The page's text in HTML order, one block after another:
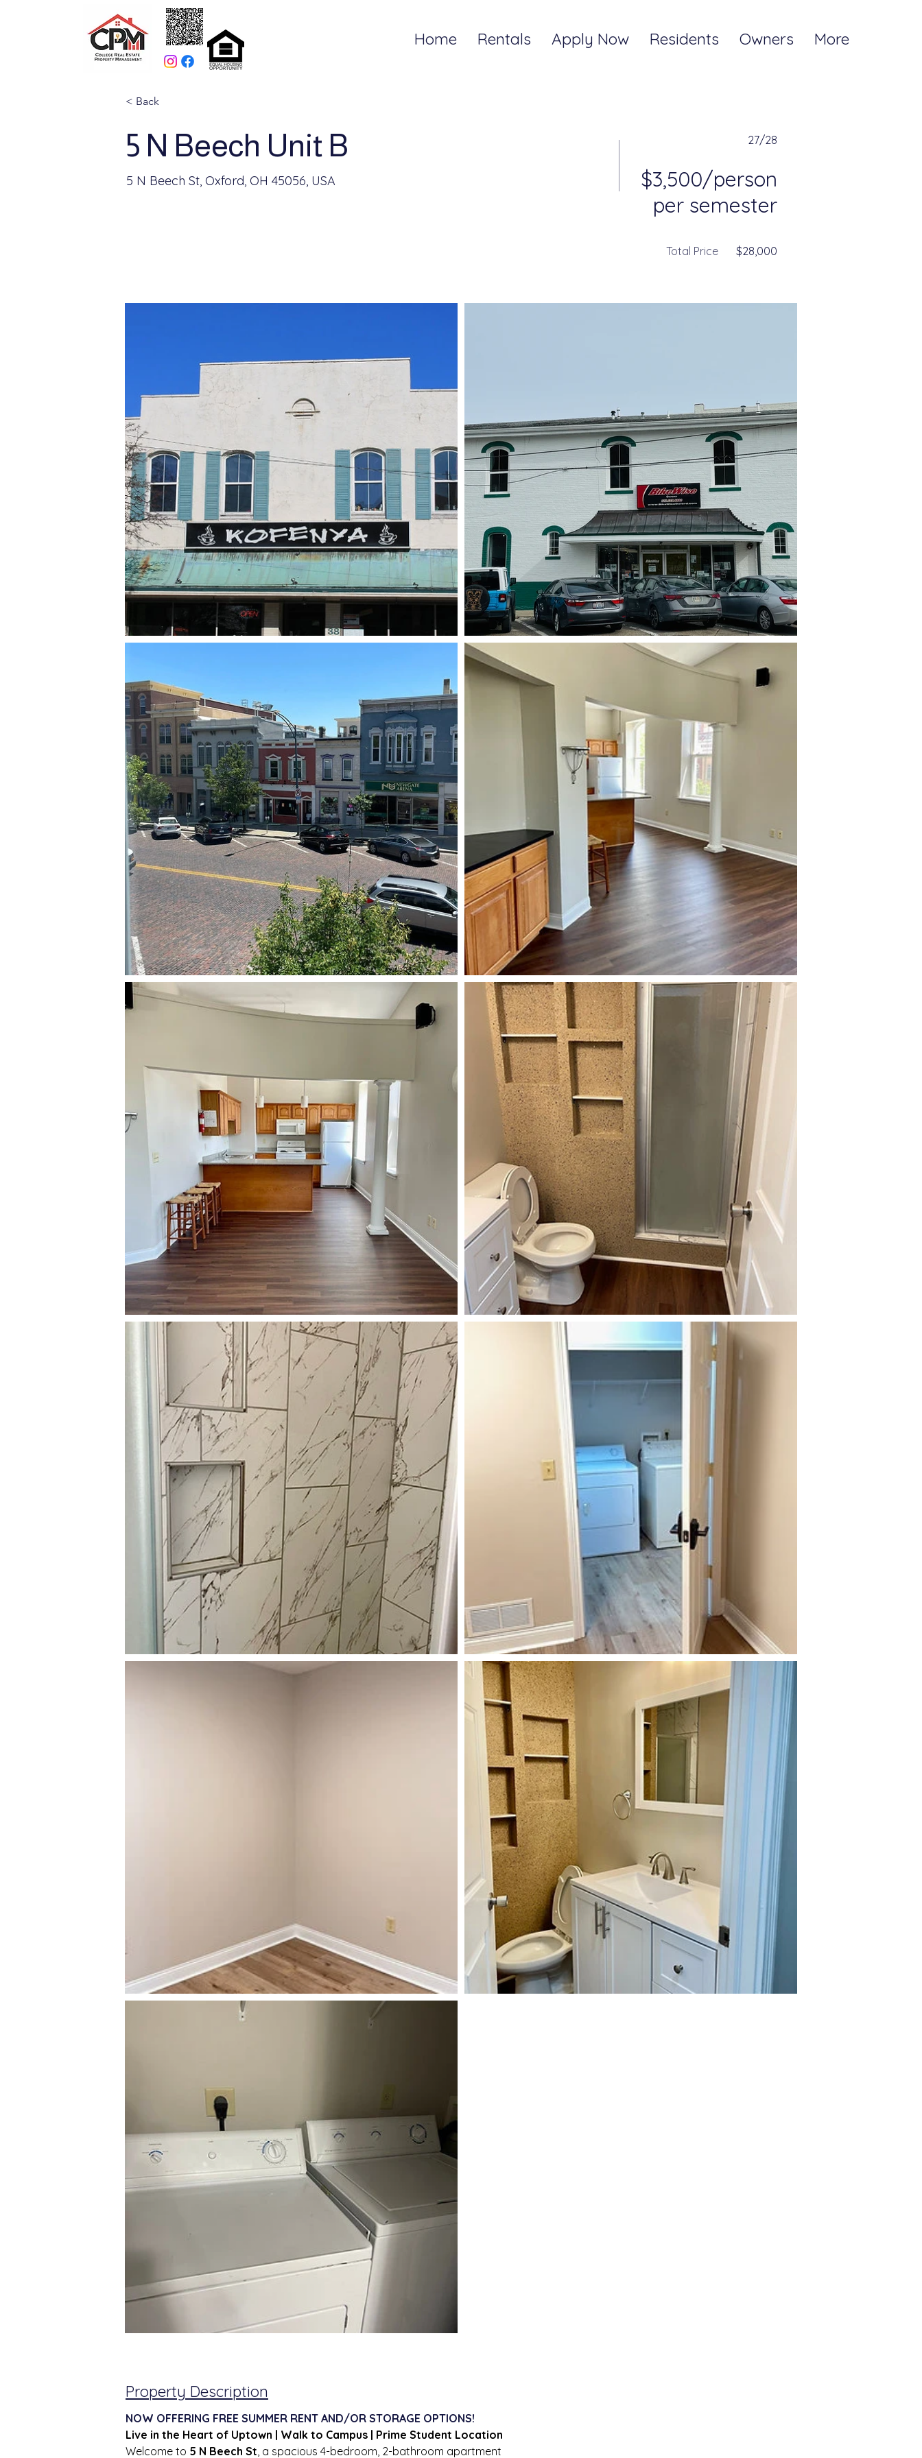
Home Rentals Apply Now Residents Owners More
< Back
5 N Beech Unit B
5 N Beech St, Oxford, OH 45056, USA
27/28
$3,500/person
per semester
Total Price $28,000
Property Description
NOW OFFERING FREE SUMMER RENT AND/OR STORAGE OPTIONS!
Live in the Heart of Uptown | Walk to Campus | Prime Student Location
Welcome to 5 N Beech St, a spacious 4-bedroom, 2-bathroom apartment